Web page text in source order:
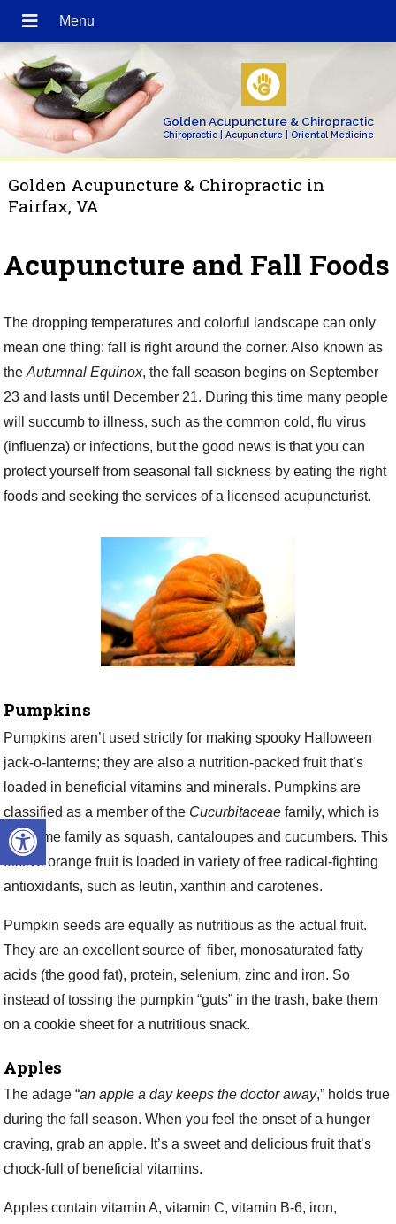
Open toolbar
Golden Acupuncture & Chiropractic
Chiropractic | Acupuncture | Oriental Medicine
Golden Acupuncture & Chiropractic in
Fairfax, VA
Acupuncture and Fall Foods
The dropping temperatures and colorful landscape can only
mean one thing: fall is right around the corner. Also known as
theAutumnal Equinox, the fall season begins on September
23 and lasts until December 21. During this time many people
will succumb to illness, such as the common cold, flu virus
(influenza) or infections, but the good news is that you can
protect yourself from seasonal fall sickness by eating the right
foods and seeking the services of a licensed acupuncturist.
Pumpkins
Pumpkins aren’t used strictly for making spooky Halloween
jack-o-lanterns; they are also a nutrition-packed fruit that’s
loaded in beneficial vitamins and minerals. Pumpkins are
classified as a member of the Cucurbitaceaefamily, which is
the same family as squash, cantaloupes and cucumbers. This
festive orange fruit is loaded in variety of free radical-fighting
antioxidants, such as leutin, xanthin and carotenes.
Pumpkin seeds are equally as nutritious as the actual fruit.
They are an excellent source of fiber, monosaturated fatty
acids (the good fat), protein, selenium, zinc and iron. So
instead of tossing the pumpkin “guts” in the trash, bake them
on a cookie sheet for a nutritious snack.
Apples
The adage “an apple a day keeps the doctor away,” holds true
during the fall season. When you feel the onset of a hunger
craving, grab an apple. It’s a sweet and delicious fruit that’s
chock-full of beneficial vitamins.
Apples contain vitamin A, vitamin C, vitamin B-6, iron,